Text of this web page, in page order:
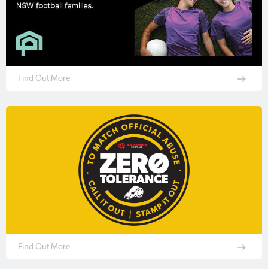
Find Out More
Find Out More